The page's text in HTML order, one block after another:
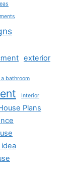
exterior
bathroom
Interior
Plans